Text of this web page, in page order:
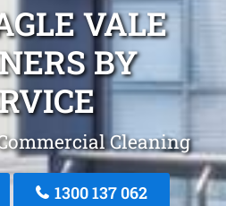
VALE
BY
Cleaning
1300 137 062